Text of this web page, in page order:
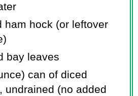
ham hock (or leftover
bay leaves
can of diced
undrained (no added